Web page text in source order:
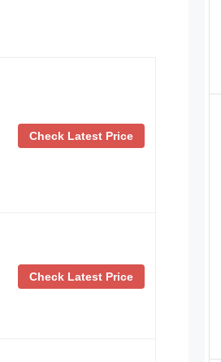
Check Latest Price
Check Latest Price